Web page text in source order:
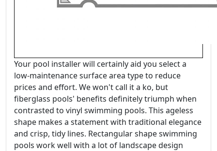
Your pool installer will certainly aid you select a
low-maintenance surface area type to reduce
prices and effort. We won't call it a ko, but
fiberglass pools' benefits definitely triumph when
contrasted to vinyl swimming pools. This ageless
shape makes a statement with traditional elegance
and crisp, tidy lines. Rectangular shape swimming
pools work well with a lot of landscape design